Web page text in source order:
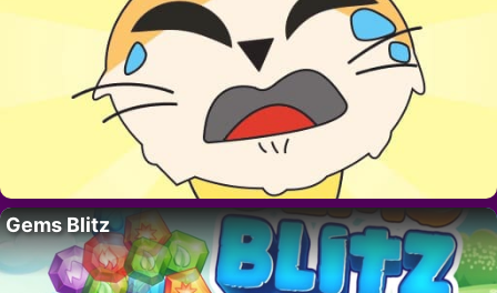
Gems Blitz